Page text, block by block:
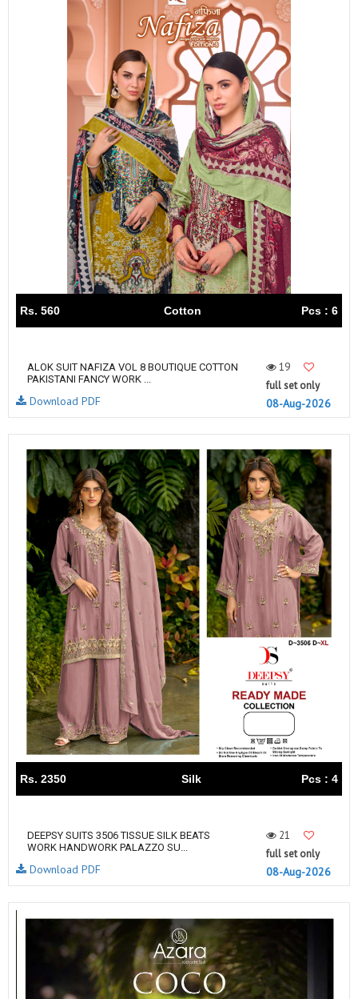
Rs. 560 Cotton Pcs : 6
ALOK SUIT NAFIZA VOL 8 BOUTIQUE COTTON
PAKISTANI FANCY WORK ...
19
full set only
08-Aug-2026
Download PDF
Rs. 2350 Silk Pcs : 4
DEEPSY SUITS 3506 TISSUE SILK BEATS
WORK HANDWORK PALAZZO SU...
21
full set only
08-Aug-2026
Download PDF